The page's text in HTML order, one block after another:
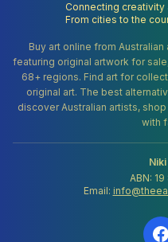
Connecting creativity
From cities to the
Buy art online from
featuring original artwork for
68+ regions. Find art for
original art. The best
discover Australian artists,
with
ABN:
Email: